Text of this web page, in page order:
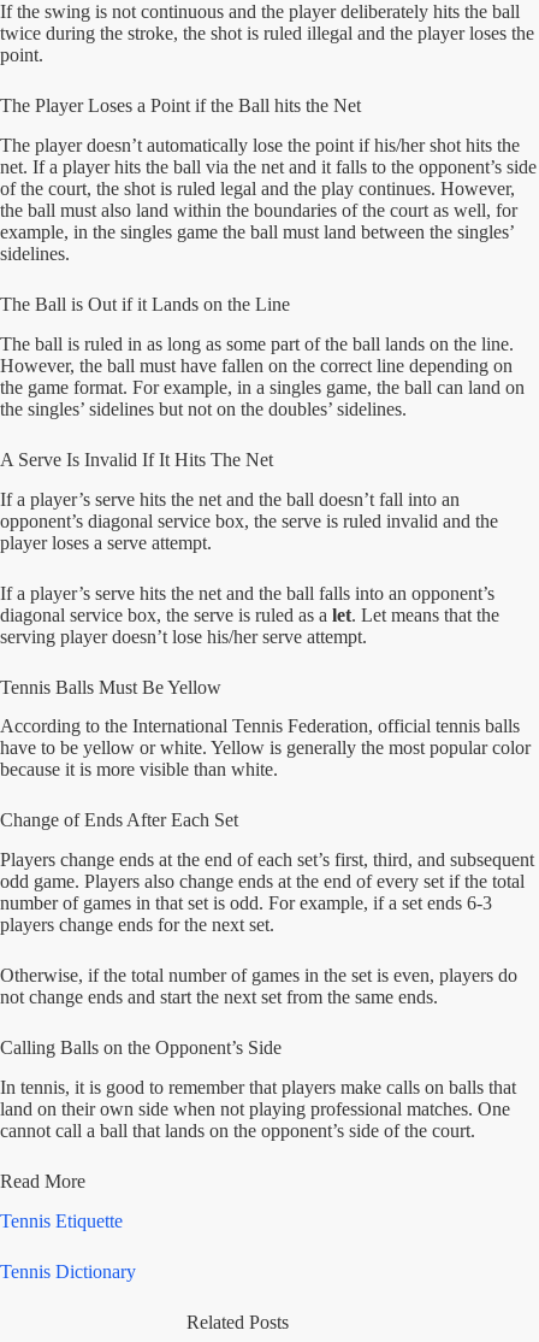
If the swing is not continuous and the player deliberately hits the ball
twice during the stroke, the shot is ruled illegal and the player loses the
point.
The Player Loses a Point if the Ball hits the Net
The player doesn’t automatically lose the point if his/her shot hits the
net. If a player hits the ball via the net and it falls to the opponent’s side
of the court, the shot is ruled legal and the play continues. However,
the ball must also land within the boundaries of the court as well, for
example, in the singles game the ball must land between the singles’
sidelines.
The Ball is Out if it Lands on the Line
The ball is ruled in as long as some part of the ball lands on the line.
However, the ball must have fallen on the correct line depending on
the game format. For example, in a singles game, the ball can land on
the singles’ sidelines but not on the doubles’ sidelines.
A Serve Is Invalid If It Hits The Net
If a player’s serve hits the net and the ball doesn’t fall into an
opponent’s diagonal service box, the serve is ruled invalid and the
player loses a serve attempt.
If a player’s serve hits the net and the ball falls into an opponent’s
diagonal service box, the serve is ruled as a let. Let means that the
serving player doesn’t lose his/her serve attempt.
Tennis Balls Must Be Yellow
According to the International Tennis Federation, official tennis balls
have to be yellow or white. Yellow is generally the most popular color
because it is more visible than white.
Change of Ends After Each Set
Players change ends at the end of each set’s first, third, and subsequent
odd game. Players also change ends at the end of every set if the total
number of games in that set is odd. For example, if a set ends 6-3
players change ends for the next set.
Otherwise, if the total number of games in the set is even, players do
not change ends and start the next set from the same ends.
Calling Balls on the Opponent’s Side
In tennis, it is good to remember that players make calls on balls that
land on their own side when not playing professional matches. One
cannot call a ball that lands on the opponent’s side of the court.
Read More
Tennis Etiquette
Tennis Dictionary
Related Posts